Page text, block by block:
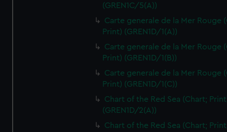
(GREN1C/5(A))
Carte generale de la Mer Rouge
Print) (GREN1D/1(A))
Carte generale de la Mer Rouge
Print) (GREN1D/1(B))
Carte generale de la Mer Rouge
Print) (GREN1D/1(C))
Chart of the Red Sea (Chart;
(GREN1D/2(A))
Chart of the Red Sea (Chart;